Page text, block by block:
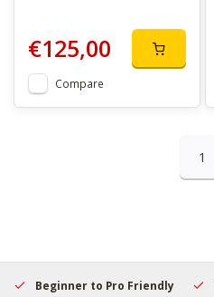
€125,00
Compare
1
Beginner to Pro Friendly